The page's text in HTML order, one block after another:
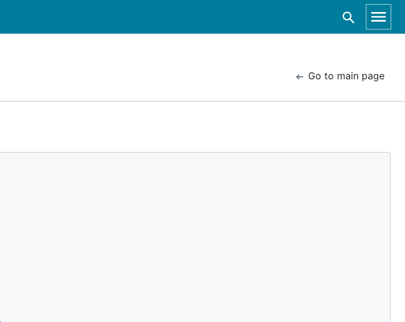
Go to main page